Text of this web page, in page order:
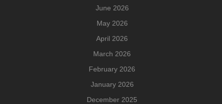
June 2026
May 2026
April 2026
March 2026
February 2026
January 2026
December 2025